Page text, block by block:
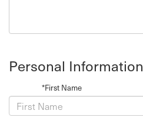
Personal Information
*First Name